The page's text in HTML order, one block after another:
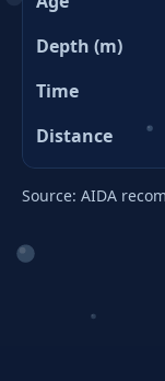
Source: AIDA